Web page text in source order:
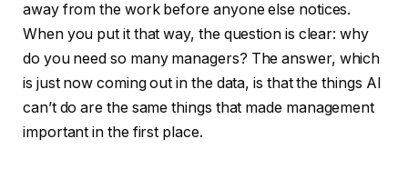
away from the work before anyone else notices.
When you put it that way, the question is clear: why
do you need so many managers? The answer, which
is just now coming out in the data, is that the things AI
can’t do are the same things that made management
important in the first place.